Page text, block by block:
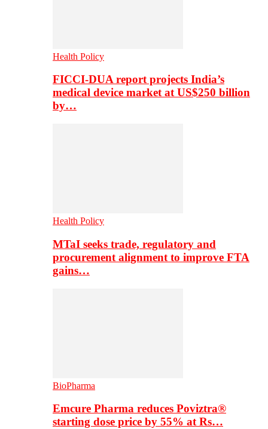
Health Policy
FICCI-DUA report projects India’s
medical device market at US$250 billion
by…
Health Policy
MTaI seeks trade, regulatory and
procurement alignment to improve FTA
gains…
BioPharma
Emcure Pharma reduces Poviztra®
starting dose price by 55% at Rs…